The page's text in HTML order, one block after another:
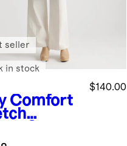
Comfort
$140.00
seller
in stock